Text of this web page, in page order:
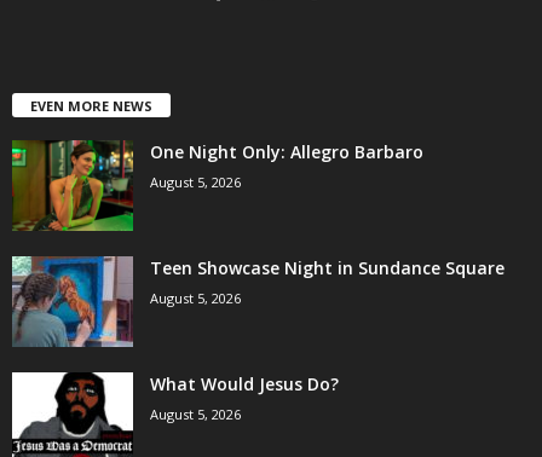
EVEN MORE NEWS
One Night Only: Allegro Barbaro
August 5, 2026
Teen Showcase Night in Sundance Square
August 5, 2026
What Would Jesus Do?
August 5, 2026